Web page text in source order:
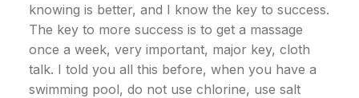
knowing is better, and I know the key to success.
The key to more success is to get a massage
once a week, very important, major key, cloth
talk. I told you all this before, when you have a
swimming pool, do not use chlorine, use salt